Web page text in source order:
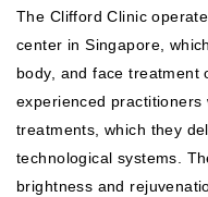
The Clifford Clinic
center in Singapore,
body, and face treatment
experienced practitioners
treatments, which they
technological systems.
brightness and